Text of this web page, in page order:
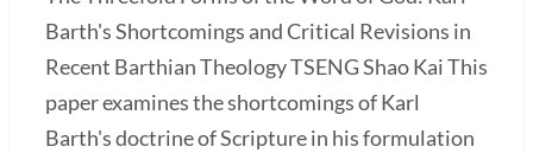
Barth's Shortcomings and Critical Revisions in
Recent Barthian Theology TSENG Shao Kai This
paper examines the shortcomings of Karl
Barth's doctrine of Scripture in his formulation